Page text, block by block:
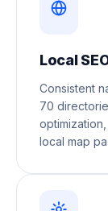
Local
Consistent
70
local map